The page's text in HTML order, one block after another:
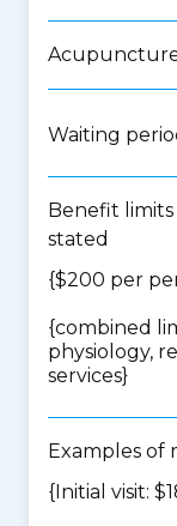
Waiting
Benefit
stated
{$200 per
{combined
physiology,
services}
Examples of
{Initial visit: